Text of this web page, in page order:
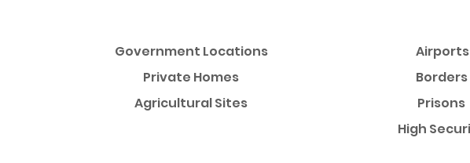
Government Locations
Private Homes
Agricultural Sites
Airports
Borders
Prisons
High